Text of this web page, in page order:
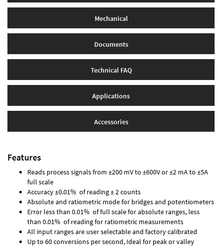
Mechanical
Documents
Technical FAQ
Applications
Accessories
Features
Reads process signals from ±200 mV to ±600V or ±2 mA to ±5A
full scale
Accuracy ±0.01% of reading ± 2 counts
Absolute and ratiometric mode for bridges and potentiometers
Error less than 0.01% of full scale for absolute ranges, less
than 0.01% of reading for ratiometric measurements
All input ranges are user selectable and factory calibrated
Up to 60 conversions per second, Ideal for peak or valley